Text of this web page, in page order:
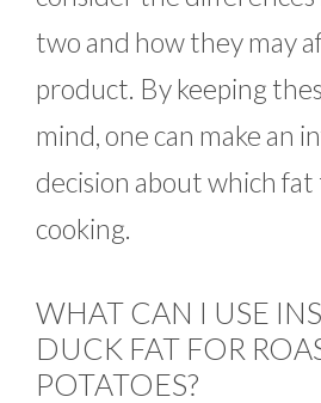
two and how they may
product. By keeping
mind, one can make an
decision about which
cooking.
WHAT CAN I USE
DUCK FAT FOR
POTATOES?